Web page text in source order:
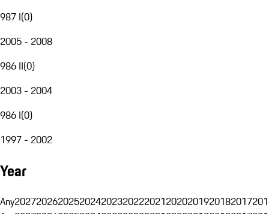
987 I(0)
2005 - 2008
986 II(0)
2003 - 2004
986 I(0)
1997 - 2002
Year
Any20272026202520242023202220212020201920182017